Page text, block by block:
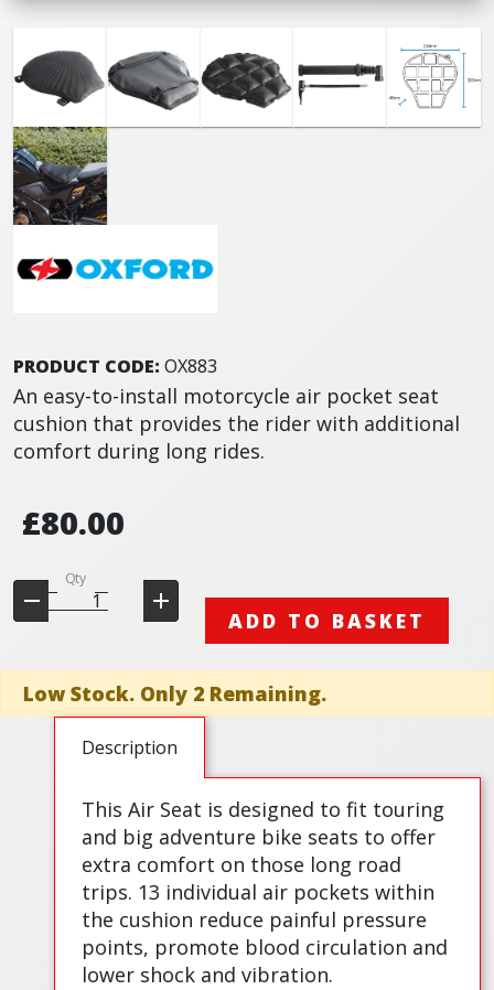
PRODUCT CODE: OX883
An easy-to-install motorcycle air pocket seat
cushion that provides the rider with additional
comfort during long rides.
£80.00
Qty
ADD TO BASKET
Low Stock. Only 2 Remaining.
Description
This Air Seat is designed to fit touring
and big adventure bike seats to offer
extra comfort on those long road
trips. 13 individual air pockets within
the cushion reduce painful pressure
points, promote blood circulation and
lower shock and vibration.